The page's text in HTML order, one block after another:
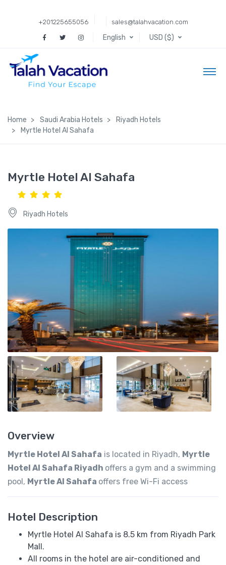
+201225655056 sales@talahvacation.com
English USD ($)
Home Saudi Arabia Hotels
Riyadh Hotels
Myrtle Hotel Al Sahafa
Myrtle Hotel Al Sahafa
Riyadh Hotels
Overview
Myrtle Hotel Al Sahafa is located in Riyadh, Myrtle
Hotel Al Sahafa Riyadh offers a gym and a swimming
pool, Myrtle Al Sahafa offers free Wi-Fi access
Hotel Description
Myrtle Hotel Al Sahafa is 8.5 km from Riyadh Park
Mall.
All rooms in the hotel are air-conditioned and